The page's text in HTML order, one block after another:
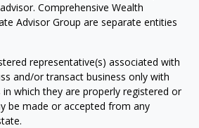
Comprehensive Wealth
Advisor Group are separate entities
representative(s) associated with
and/or transact business only with
which they are properly registered or
be made or accepted from any